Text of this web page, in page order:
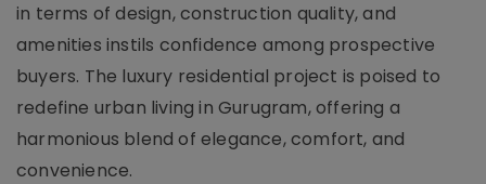
in terms of design, construction quality, and
amenities instils confidence among prospective
buyers. The luxury residential project is poised to
redefine urban living in Gurugram, offering a
harmonious blend of elegance, comfort, and
convenience.